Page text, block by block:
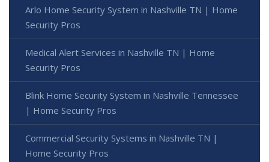
Arlo Home Security System in Nashville TN | Home
Security Pros
Medical Alert Services in Nashville TN | Home
Security Pros
Blink Home Security System in Nashville Tennessee
| Home Security Pros
Commercial Security Systems in Nashville TN |
Home Security Pros